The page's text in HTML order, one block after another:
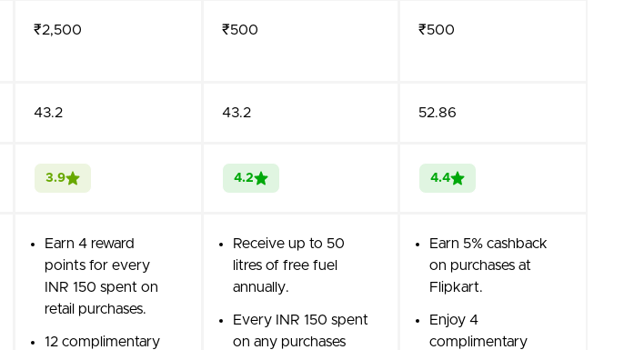
₹2,500 ₹500 ₹500
43.2 43.2 52.86
3.9 4.2 4.4
Earn 4 reward
points for every
INR 150 spent on
retail purchases.
12 complimentary
Receive up to 50
litres of free fuel
annually.
Every INR 150 spent
on any purchases
Earn 5% cashback
on purchases at
Flipkart.
Enjoy 4
complimentary